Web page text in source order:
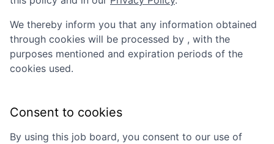
We thereby inform you that any information obtained
through cookies will be processed by , with the
purposes mentioned and expiration periods of the
cookies used.
Consent to cookies
By using this job board, you consent to our use of